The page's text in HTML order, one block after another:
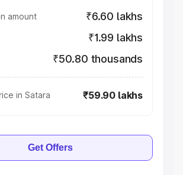
amount ₹6.60 lakhs
₹1.99 lakhs
₹50.80 thousands
in Satara ₹59.90 lakhs
Get Offers